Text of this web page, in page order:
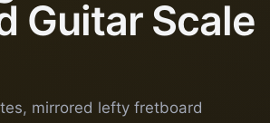
Guitar Scale
mirrored lefty fretboard